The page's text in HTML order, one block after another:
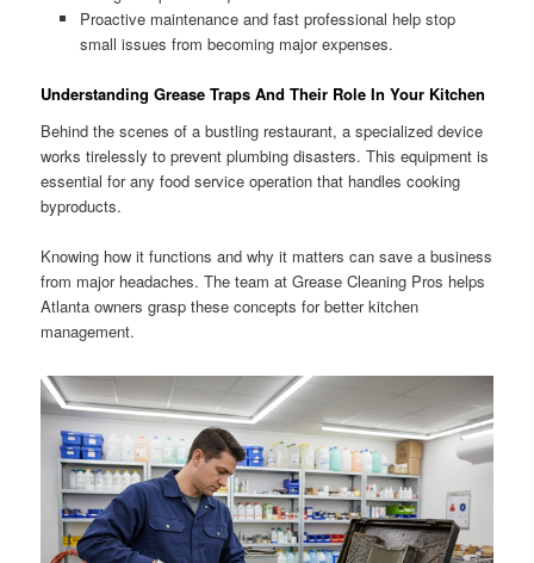
Proactive maintenance and fast professional help stop
small issues from becoming major expenses.
Understanding Grease Traps And Their Role In Your Kitchen
Behind the scenes of a bustling restaurant, a specialized device
works tirelessly to prevent plumbing disasters. This equipment is
essential for any food service operation that handles cooking
byproducts.
Knowing how it functions and why it matters can save a business
from major headaches. The team at Grease Cleaning Pros helps
Atlanta owners grasp these concepts for better kitchen
management.